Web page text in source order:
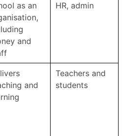
as an
and
HR, admin
and
Teachers and
students